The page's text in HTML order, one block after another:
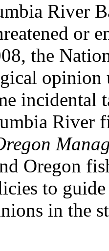
River
or
the
opinion
incidental
River
Oregon
to
in the